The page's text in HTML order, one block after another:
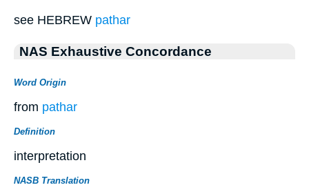
see HEBREW pathar
NAS Exhaustive Concordance
Word Origin
from pathar
Definition
interpretation
NASB Translation